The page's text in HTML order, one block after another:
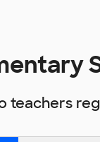
teachers